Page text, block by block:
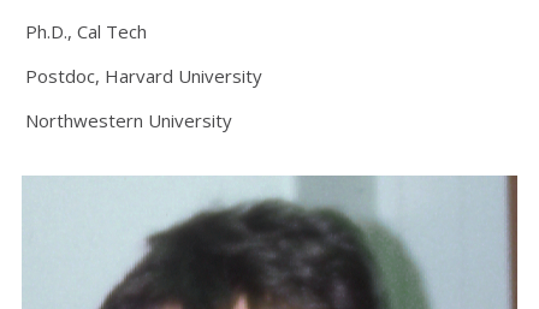
Ph.D., Cal Tech
Postdoc, Harvard University
Northwestern University